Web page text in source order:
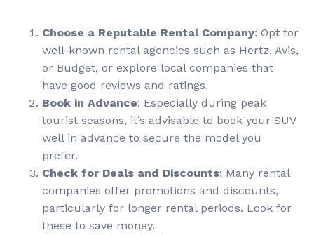
Choose a Reputable Rental Company: Opt for
well-known rental agencies such as Hertz, Avis,
or Budget, or explore local companies that
have good reviews and ratings.
Book in Advance: Especially during peak
tourist seasons, it’s advisable to book your SUV
well in advance to secure the model you
prefer.
Check for Deals and Discounts: Many rental
companies offer promotions and discounts,
particularly for longer rental periods. Look for
these to save money.